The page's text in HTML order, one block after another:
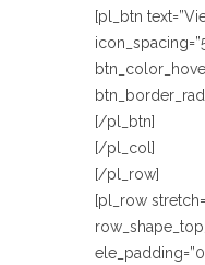
[pl_btn
[/pl_btn]
[/pl_col]
[/pl_row]
[pl_row